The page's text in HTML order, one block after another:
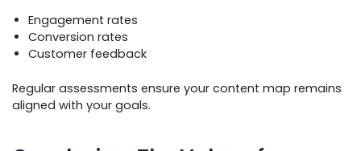
Engagement rates
Conversion rates
Customer feedback
Regular assessments ensure your content map remains
aligned with your goals.